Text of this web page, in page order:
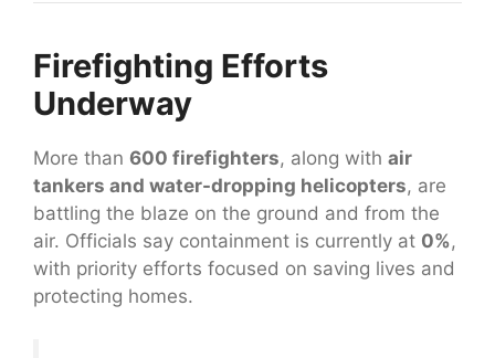
Firefighting Efforts
Underway
More than 600 firefighters, along with air
tankers and water-dropping helicopters, are
battling the blaze on the ground and from the
air. Officials say containment is currently at 0%,
with priority efforts focused on saving lives and
protecting homes.